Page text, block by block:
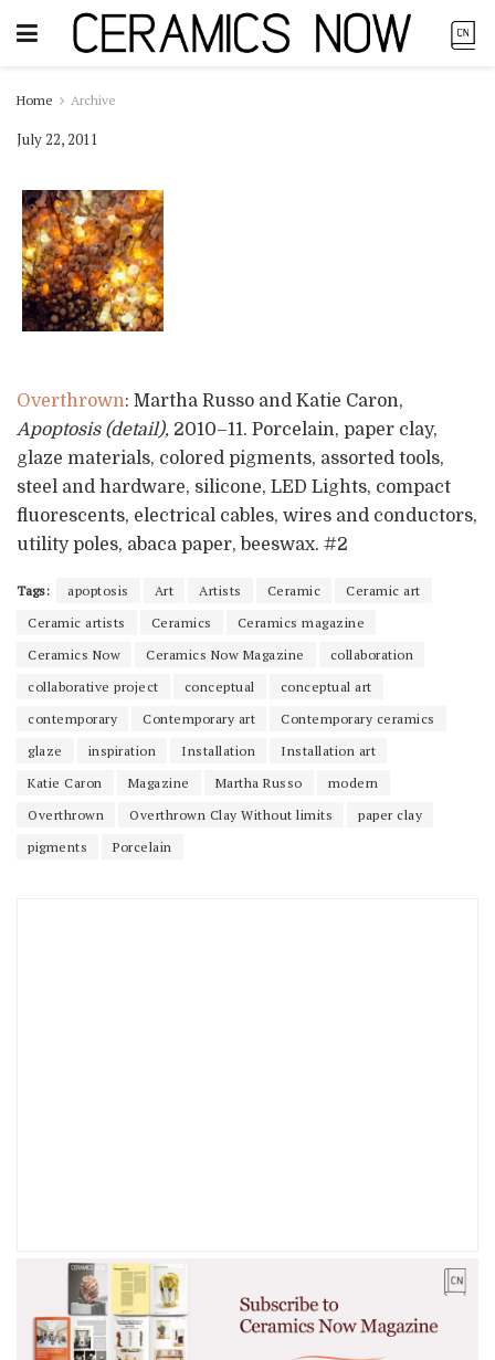
Home Archive
July 22, 2011
Overthrown: Martha Russo and Katie Caron,
Apoptosis (detail), 2010–11. Porcelain, paper clay,
glaze materials, colored pigments, assorted tools,
steel and hardware, silicone, LED Lights, compact
fluorescents, electrical cables, wires and conductors,
utility poles, abaca paper, beeswax. #2
Tags: apoptosis Art Artists Ceramic
Ceramic art
Ceramic artists
Ceramics
Ceramics magazine
Ceramics Now
Ceramics Now Magazine
collaboration
collaborative project
conceptual
conceptual art
contemporary
Contemporary art
Contemporary ceramics
glaze
inspiration Installation
Installation art
Katie Caron
Magazine Martha Russo
modern
Overthrown
Overthrown Clay Without limits
paper clay
pigments
Porcelain